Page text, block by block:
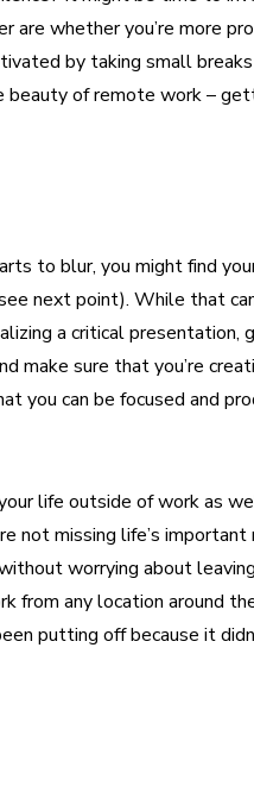
are whether you’re more
by taking small
beauty of remote work –
to blur, you might find
next point). While that
a critical presentation,
make sure that you’re
you can be focused and
life outside of work as
not missing life’s
worrying about
from any location around
putting off because it